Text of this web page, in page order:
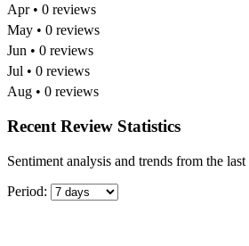
Apr • 0 reviews
May • 0 reviews
Jun • 0 reviews
Jul • 0 reviews
Aug • 0 reviews
Recent Review Statistics
Sentiment analysis and trends from the
Period: